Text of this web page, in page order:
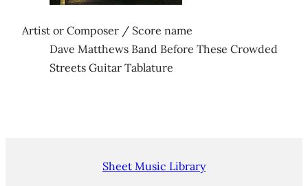
Artist or Composer / Score name
Dave Matthews Band Before These Crowded
Streets Guitar Tablature
Sheet Music Library